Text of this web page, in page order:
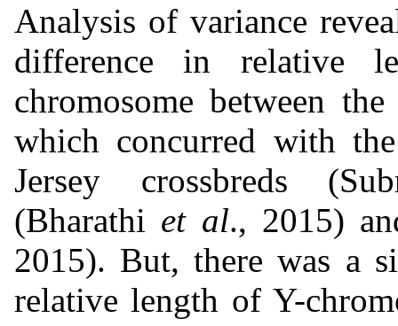
Analysis of variance
difference in relative
chromosome between
which concurred with
Jersey crossbreds
(Bharathi et al., 2015)
2015). But, there was a
relative length of Y-